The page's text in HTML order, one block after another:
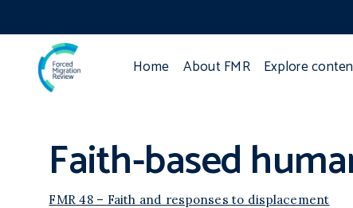
Home About FMR Explore
Faith-based
FMR 48 – Faith and responses to displacement